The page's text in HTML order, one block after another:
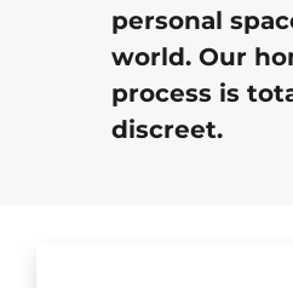
personal
world. Our
process is
discreet.